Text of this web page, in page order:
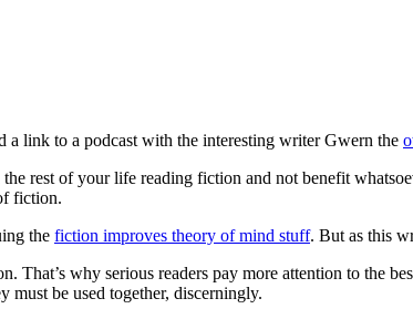
a link to a podcast with the interesting writer Gwern the
rest of your life reading fiction and not benefit
fiction.
the fiction improves theory of mind stuff. But as this
That’s why serious readers pay more attention to the
must be used together, discerningly.